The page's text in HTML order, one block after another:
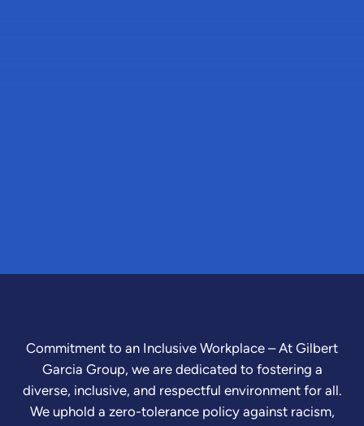
Commitment to an Inclusive Workplace – At Gilbert
Garcia Group, we are dedicated to fostering a
diverse, inclusive, and respectful environment for all.
We uphold a zero-tolerance policy against racism,